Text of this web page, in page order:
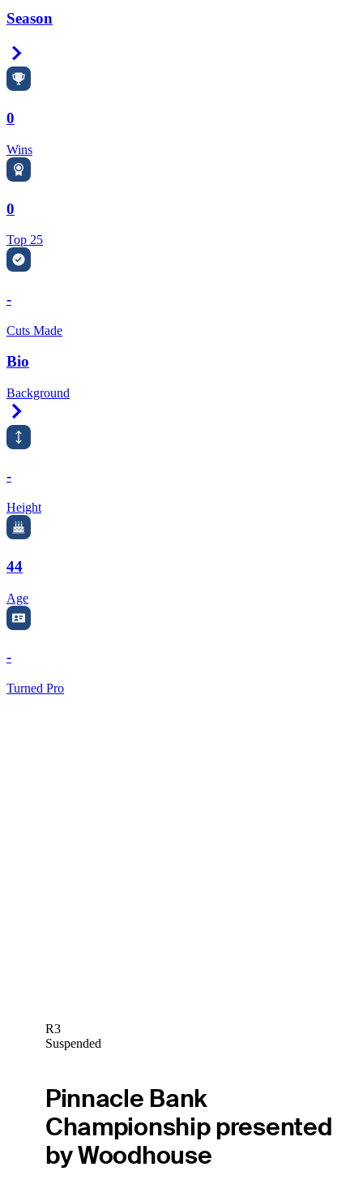
Season
0
Wins
0
Top 25
-
Cuts Made
Bio
Background
-
Height
44
Age
-
Turned Pro
R3
Suspended
Pinnacle Bank
Championship presented
by Woodhouse